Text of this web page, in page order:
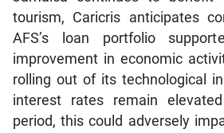
tourism, Caricris anticipates
AFS’s loan portfolio
improvement in economic
rolling out of its technological
interest rates remain
period, this could adversely